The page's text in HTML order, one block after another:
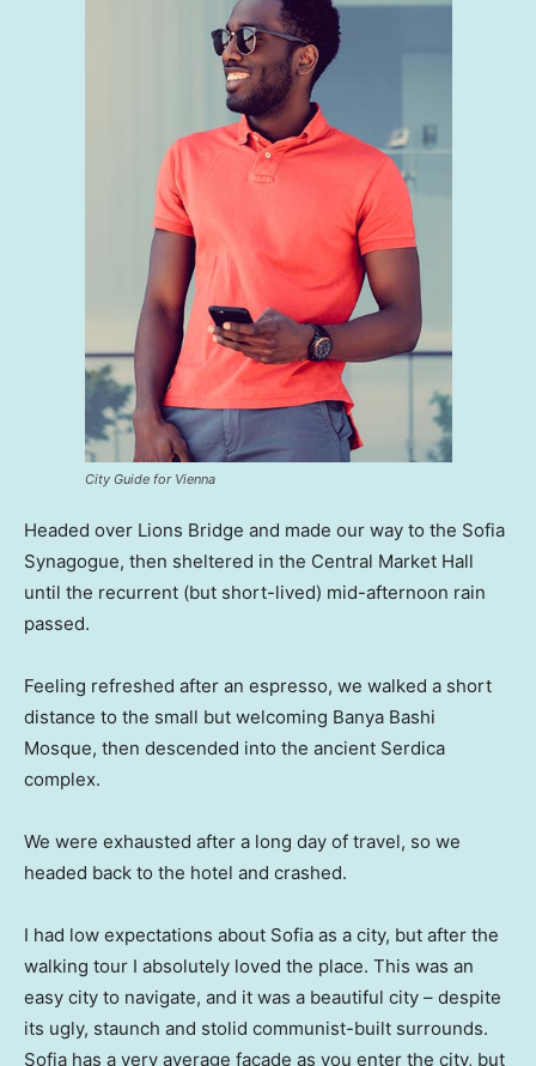
City Guide for Vienna
Headed over Lions Bridge and made our way to the Sofia
Synagogue, then sheltered in the Central Market Hall
until the recurrent (but short-lived) mid-afternoon rain
passed.
Feeling refreshed after an espresso, we walked a short
distance to the small but welcoming Banya Bashi
Mosque, then descended into the ancient Serdica
complex.
We were exhausted after a long day of travel, so we
headed back to the hotel and crashed.
I had low expectations about Sofia as a city, but after the
walking tour I absolutely loved the place. This was an
easy city to navigate, and it was a beautiful city – despite
its ugly, staunch and stolid communist-built surrounds.
Sofia has a very average facade as you enter the city, but